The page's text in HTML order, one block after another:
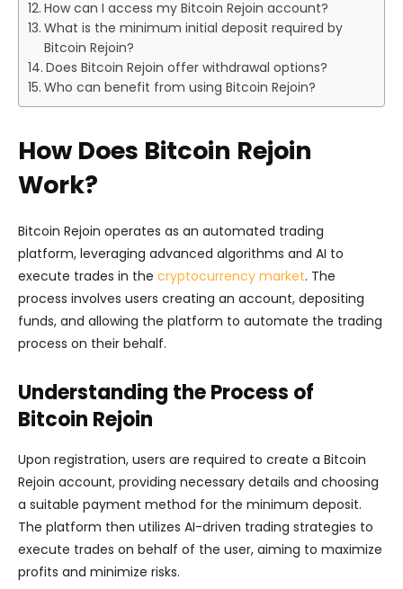
How can I access my Bitcoin Rejoin account?
What is the minimum initial deposit required by
Bitcoin Rejoin?
Does Bitcoin Rejoin offer withdrawal options?
Who can benefit from using Bitcoin Rejoin?
How Does Bitcoin Rejoin
Work?
Bitcoin Rejoin operates as an automated trading
platform, leveraging advanced algorithms and AI to
execute trades in the cryptocurrency market. The
process involves users creating an account, depositing
funds, and allowing the platform to automate the trading
process on their behalf.
Understanding the Process of
Bitcoin Rejoin
Upon registration, users are required to create a Bitcoin
Rejoin account, providing necessary details and choosing
a suitable payment method for the minimum deposit.
The platform then utilizes AI-driven trading strategies to
execute trades on behalf of the user, aiming to maximize
profits and minimize risks.